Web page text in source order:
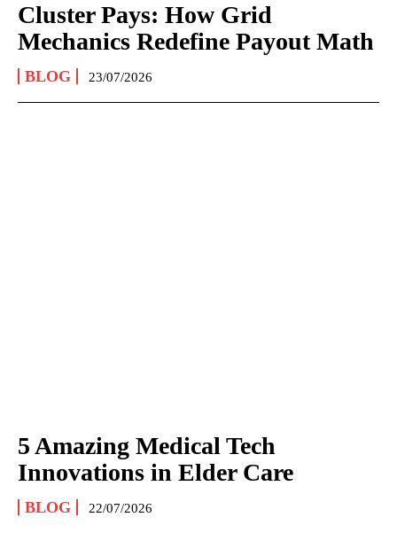
Cluster Pays: How Grid
Mechanics Redefine Payout Math
BLOG 23/07/2026
5 Amazing Medical Tech
Innovations in Elder Care
BLOG 22/07/2026